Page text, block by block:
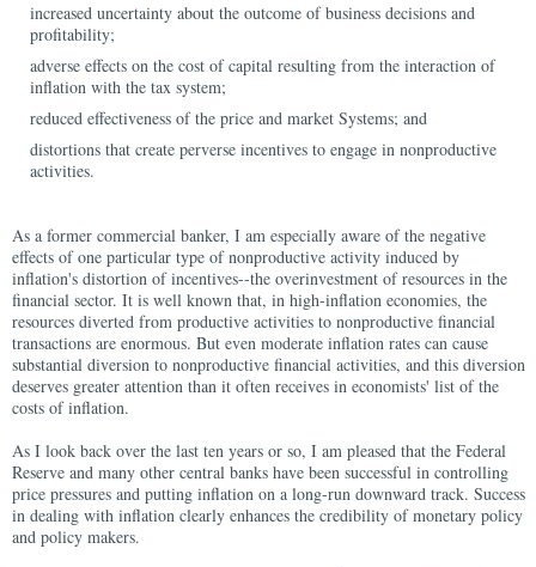
increased uncertainty about the outcome of business decisions and
profitability;
adverse effects on the cost of capital resulting from the interaction of
inflation with the tax system;
reduced effectiveness of the price and market Systems; and
distortions that create perverse incentives to engage in nonproductive
activities.
As a former commercial banker, I am especially aware of the negative
effects of one particular type of nonproductive activity induced by
inflation's distortion of incentives--the overinvestment of resources in the
financial sector. It is well known that, in high-inflation economies, the
resources diverted from productive activities to nonproductive financial
transactions are enormous. But even moderate inflation rates can cause
substantial diversion to nonproductive financial activities, and this diversion
deserves greater attention than it often receives in economists' list of the
costs of inflation.
As I look back over the last ten years or so, I am pleased that the Federal
Reserve and many other central banks have been successful in controlling
price pressures and putting inflation on a long-run downward track. Success
in dealing with inflation clearly enhances the credibility of monetary policy
and policy makers.